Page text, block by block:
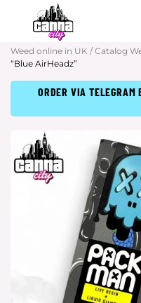
Weed online in UK / Catalog
“Blue AirHeadz”
ORDER VIA TELEGRAM